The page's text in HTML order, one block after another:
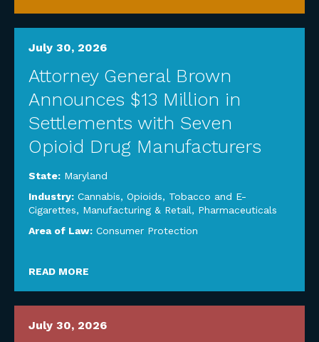
July 30, 2026
Attorney General Brown
Announces $13 Million in
Settlements with Seven
Opioid Drug Manufacturers
State: Maryland
Industry: Cannabis, Opioids, Tobacco and E-
Cigarettes, Manufacturing & Retail, Pharmaceuticals
Area of Law: Consumer Protection
READ MORE
July 30, 2026